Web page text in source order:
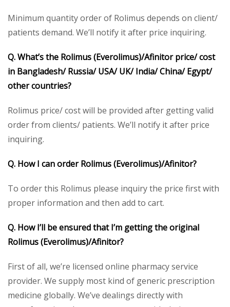
Minimum quantity order of Rolimus depends on client/
patients demand. We’ll notify it after price inquiring.
Q. What’s the Rolimus(Everolimus)/Afinitor price/ cost
in Bangladesh/ Russia/ USA/ UK/ India/ China/ Egypt/
other countries?
Rolimus price/ cost will be provided after getting valid
order from clients/ patients. We’ll notify it after price
inquiring.
Q. How I can orderRolimus(Everolimus)/Afinitor?
To order this Rolimus please inquiry the price first with
proper information and then add to cart.
Q. How I’ll be ensured that I’m getting the original
Rolimus(Everolimus)/Afinitor?
First of all, we’re licensed online pharmacy service
provider. We supply most kind of generic prescription
medicine globally. We’ve dealings directly with